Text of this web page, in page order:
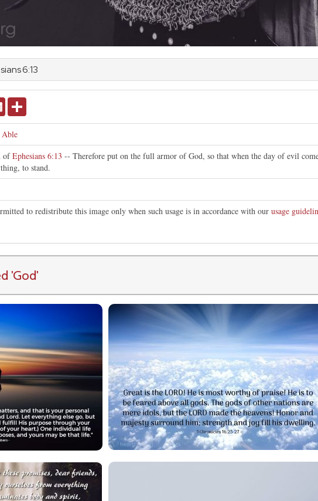
6:13
Gmail
Able
ofEphesians 6:13 -- Therefore put on the full armor of God, so that when the day of evil
to stand.
to redistribute this image only when such usage is in accordance with our usage
'God'